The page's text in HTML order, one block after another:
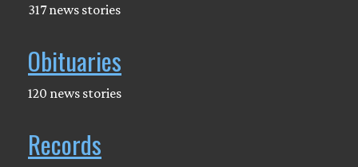
317 news stories
Obituaries
120 news stories
Records